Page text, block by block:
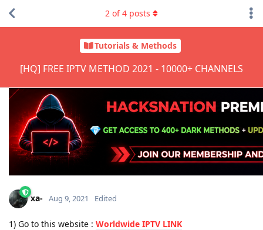
Tutorials & Methods
[HQ] FREE IPTV METHOD 2021 - 10000+ CHANNELS
2 of4 posts
xa- Aug 9, 2021 Edited
1) Go to this website : Worldwide IPTV LINK